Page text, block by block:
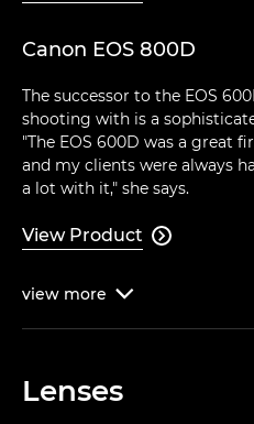
Canon EOS 800D
The successor to the EOS
shooting with is a
"The EOS 600D was a great
and my clients were always
a lot with it," she says.
View Product 
view more 
Lenses